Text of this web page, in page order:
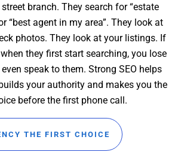
branch. They search for “estate
“best agent in my area”. They look at
photos. They look at your listings. If
they first start searching, you lose
speak to them. Strong SEO helps
your authority and makes you the
before the first phone call.
THE FIRST CHOICE